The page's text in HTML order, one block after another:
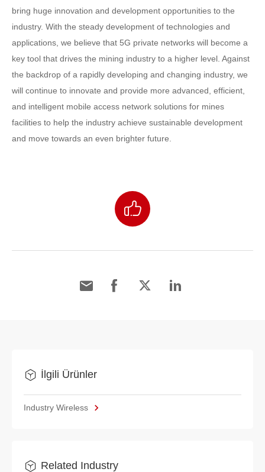
bring huge innovation and development opportunities to the
industry. With the steady development of technologies and
applications, we believe that 5G private networks will become a
key tool that drives the mining industry to a higher level. Against
the backdrop of a rapidly developing and changing industry, we
will continue to innovate and provide more advanced, efficient,
and intelligent mobile access network solutions for mines
facilities to help the industry achieve sustainable development
and move towards an even brighter future.
İlgili Ürünler
Industry Wireless
Related Industry